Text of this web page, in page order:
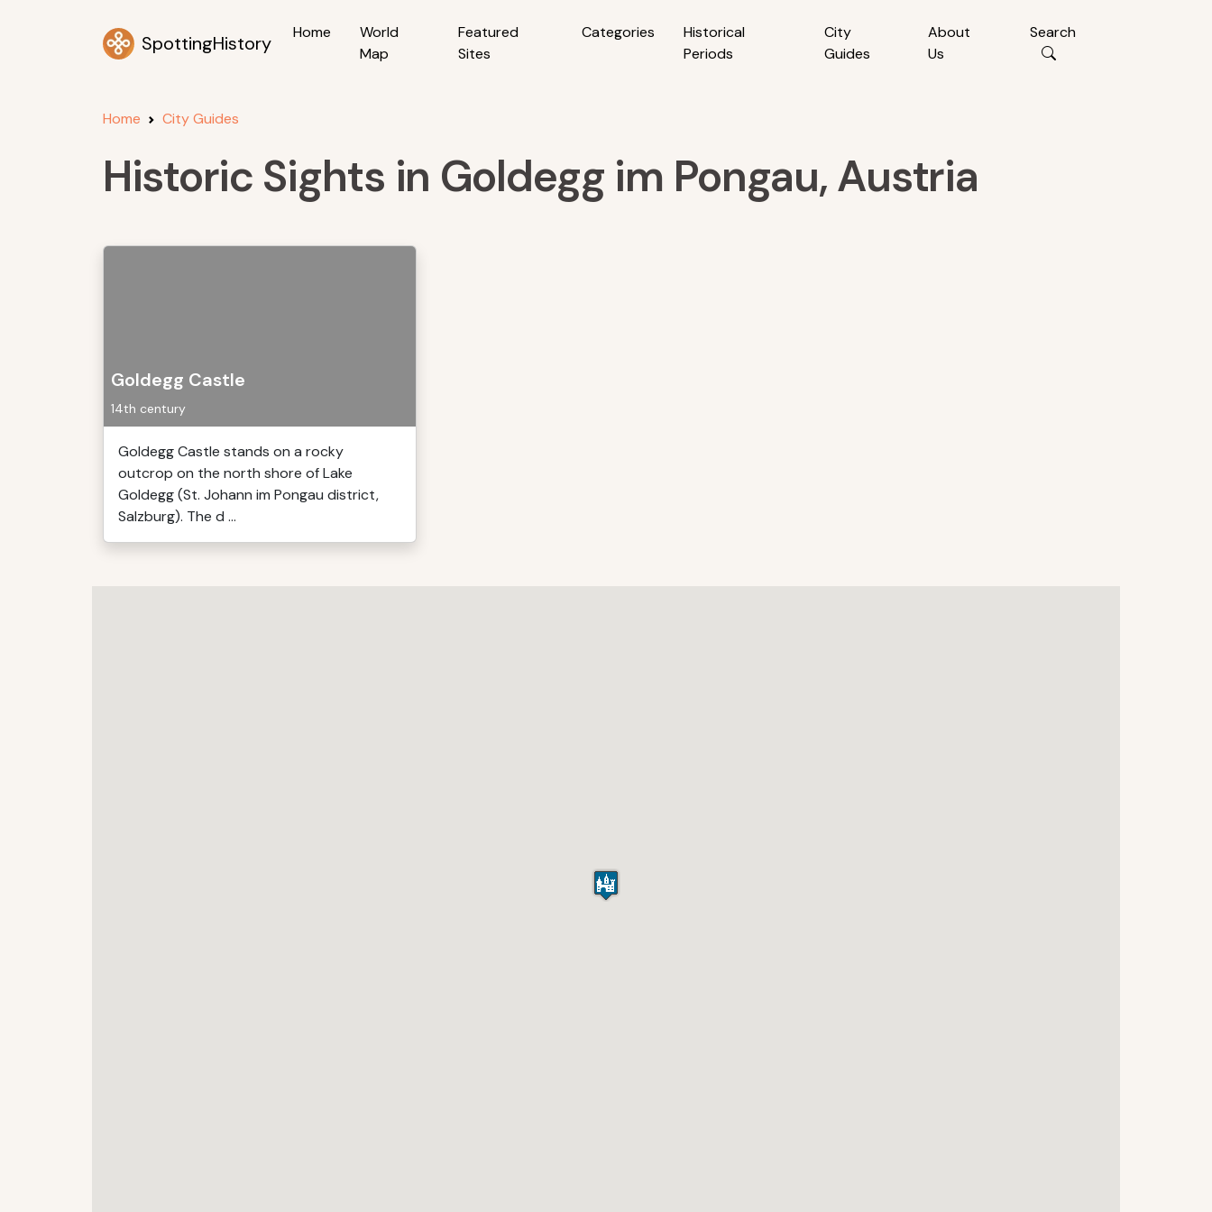
SpottingHistory Home
World
Map
Featured
Sites
Categories
Historical
Periods
City
Guides
About
Us
Search
Home City Guides
Historic Sights in Goldegg im Pongau, Austria
Goldegg Castle
14th century
Goldegg Castle stands on a rocky
outcrop on the north shore of Lake
Goldegg (St. Johann im Pongau district,
Salzburg). The d ...